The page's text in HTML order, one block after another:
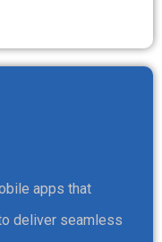
apps that
deliver seamless